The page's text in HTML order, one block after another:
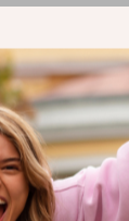
your
language
with a coach
First
today and
and where